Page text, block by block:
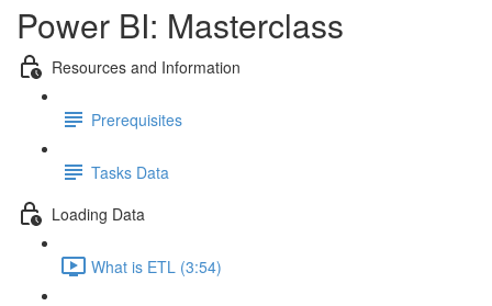
Power BI: Masterclass
Resources and Information
Prerequisites
Tasks Data
Loading Data
What is ETL (3:54)